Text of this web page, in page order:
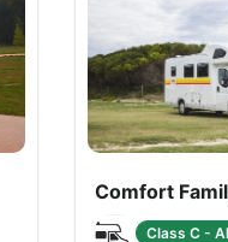
Comfort
Class C -